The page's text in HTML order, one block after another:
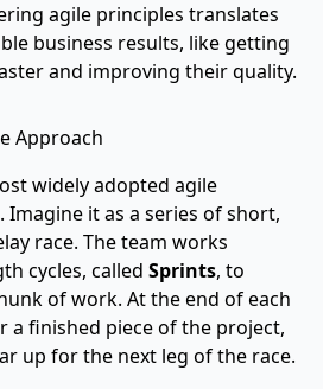
agile principles translates
business results, like getting
and improving their quality.
Approach
widely adopted agile
it as a series of short,
race. The team works
cycles, called Sprints, to
of work. At the end of each
a finished piece of the project,
up for the next leg of the race.